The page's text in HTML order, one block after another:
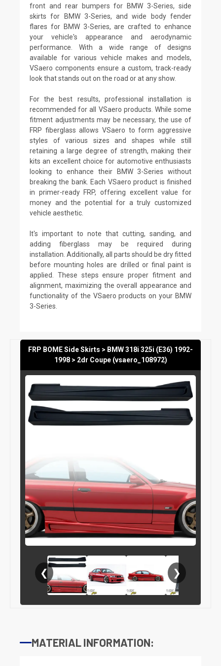
front and rear bumpers for BMW 3-Series, side
skirts for BMW 3-Series, and wide body fender
flares for BMW 3-Series, are crafted to enhance
your vehicle's appearance and aerodynamic
performance. With a wide range of designs
available for various vehicle makes and models,
VSaero components ensure a custom, track-ready
look that stands out on the road or at any show.
For the best results, professional installation is
recommended for all VSaero products. While some
fitment adjustments may be necessary, the use of
FRP fiberglass allows VSaero to form aggressive
styles of various sizes and shapes while still
retaining a large degree of strength, making their
kits an excellent choice for automotive enthusiasts
looking to enhance their BMW 3-Series without
breaking the bank. Each VSaero product is finished
in primer-ready FRP, offering excellent value for
money and the potential for a truly customized
vehicle aesthetic.
It's important to note that cutting, sanding, and
adding fiberglass may be required during
installation. Additionally, all parts should be dry fitted
before mounting holes are drilled or final paint is
applied. These steps ensure proper fitment and
alignment, maximizing the overall appearance and
functionality of the VSaero products on your BMW
3-Series.
FRP BOME Side Skirts > BMW 318i 325i (E36) 1992-
1998 > 2dr Coupe (vsaero_108972)
❮ ❯
MATERIAL INFORMATION: